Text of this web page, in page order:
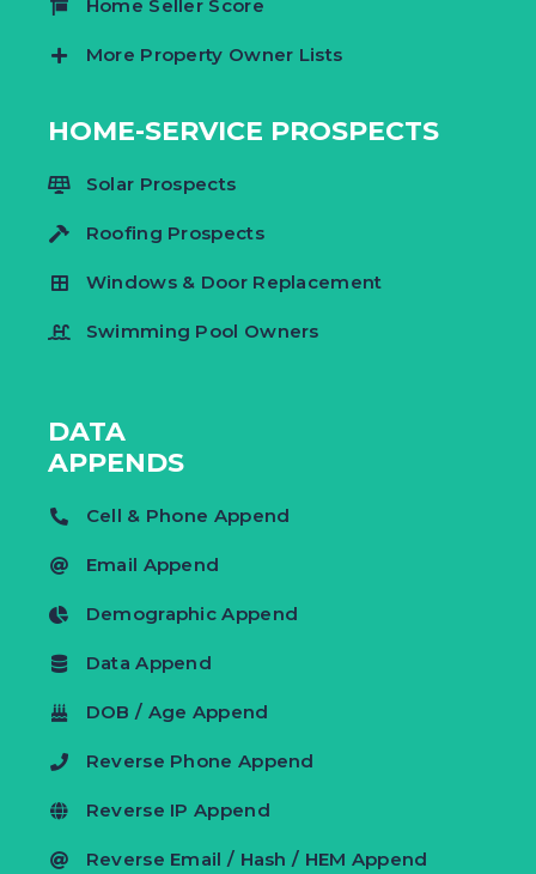
Home Seller Score
More Property Owner Lists
HOME-SERVICE PROSPECTS
Solar Prospects
Roofing Prospects
Windows & Door Replacement
Swimming Pool Owners
DATA
APPENDS
Cell & Phone Append
Email Append
Demographic Append
Data Append
DOB / Age Append
Reverse Phone Append
Reverse IP Append
Reverse Email / Hash / HEM Append